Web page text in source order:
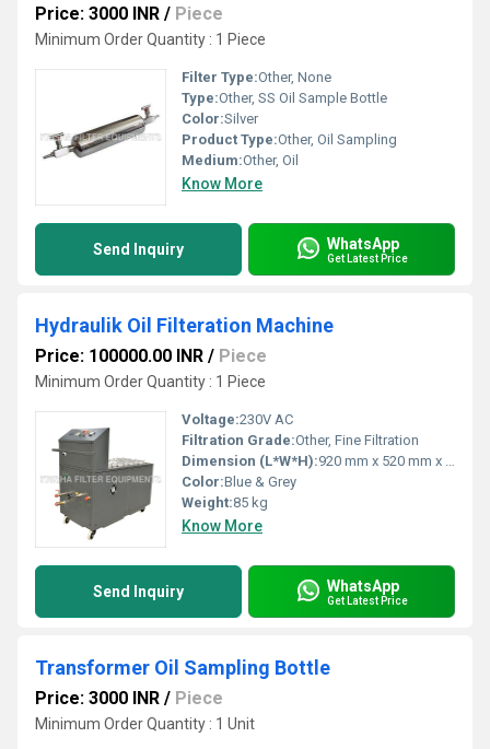
Price: 3000 INR / Piece
Minimum Order Quantity : 1 Piece
Filter Type:Other, None
Type:Other, SS Oil Sample Bottle
Color:Silver
Product Type:Other, Oil Sampling
Medium:Other, Oil
Know More
Send Inquiry WhatsApp
Get Latest Price
Hydraulik Oil Filteration Machine
Price: 100000.00 INR / Piece
Minimum Order Quantity : 1 Piece
Voltage:230V AC
Filtration Grade:Other, Fine Filtration
Dimension (L*W*H):920 mm x 520 mm x 1050 mm
Color:Blue & Grey
Weight:85 kg
Know More
Send Inquiry WhatsApp
Get Latest Price
Transformer Oil Sampling Bottle
Price: 3000 INR / Piece
Minimum Order Quantity : 1 Unit